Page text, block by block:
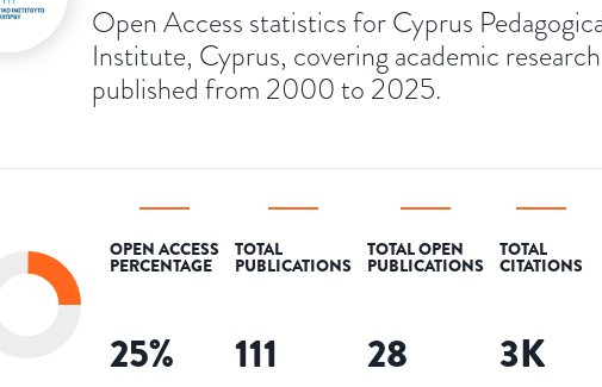
Open Access statistics for Cyprus
Institute, Cyprus, covering academic research
published from 2000 to 2025.
OPEN ACCESS
PERCENTAGE
25%
TOTAL
PUBLICATIONS
111
TOTAL OPEN
PUBLICATIONS
28
TOTAL
CITATIONS
3K